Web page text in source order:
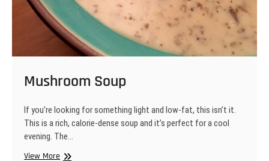
Mushroom Soup
If you’re looking for something light and low-fat, this isn’t it.
This is a rich, calorie-dense soup and it’s perfect for a cool
evening. The…
View MoreMushroom